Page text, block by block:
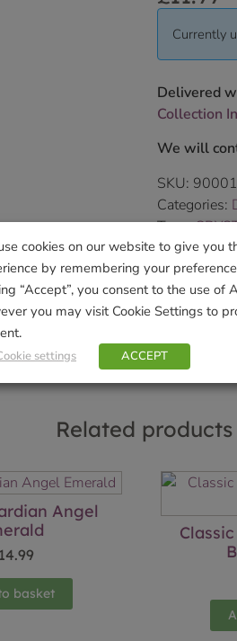
Currently
Delivered
Collection
We will
SKU:
Categories:
Tags:
Brand:Wild
Related products
Angel
14.99
basket
cookies on our website to give you
by remembering your
“Accept”, you consent to the use of
you may visit Cookie Settings to
settings ACCEPT